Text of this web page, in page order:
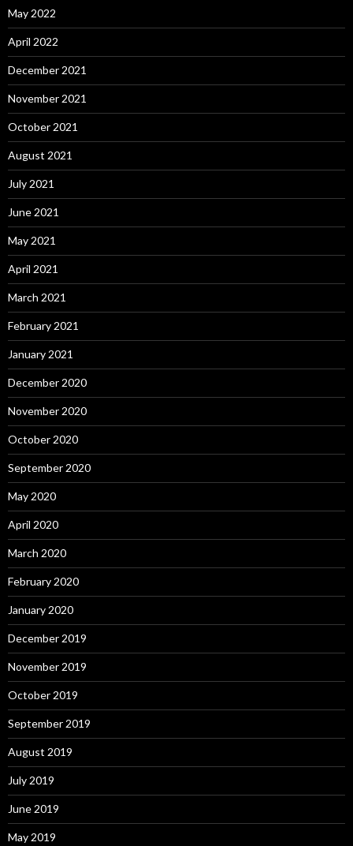
May 2022
April 2022
December 2021
November 2021
October 2021
August 2021
July 2021
June 2021
May 2021
April 2021
March 2021
February 2021
January 2021
December 2020
November 2020
October 2020
September 2020
May 2020
April 2020
March 2020
February 2020
January 2020
December 2019
November 2019
October 2019
September 2019
August 2019
July 2019
June 2019
May 2019